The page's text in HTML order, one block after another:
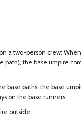
a two-person crew:
path), the base umpire
base paths, the base
on the base runners.
outside.